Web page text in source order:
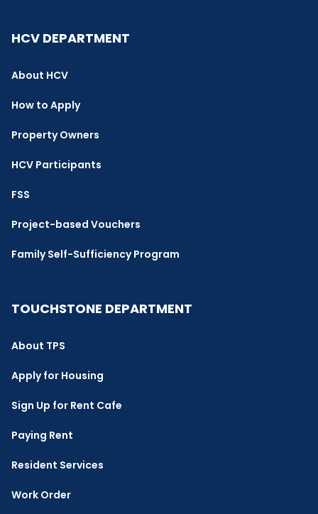
HCV DEPARTMENT
About HCV
How to Apply
Property Owners
HCV Participants
FSS
Project-based Vouchers
Family Self-Sufficiency Program
TOUCHSTONE DEPARTMENT
About TPS
Apply for Housing
Sign Up for Rent Cafe
Paying Rent
Resident Services
Work Order